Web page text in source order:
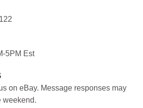
5PM Est
on eBay. Message responses may
weekend.